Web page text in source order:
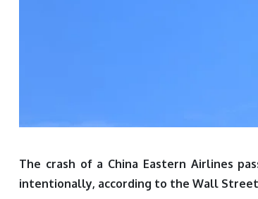
The crash of a China Eastern Airlines
intentionally, according to the Wall Street